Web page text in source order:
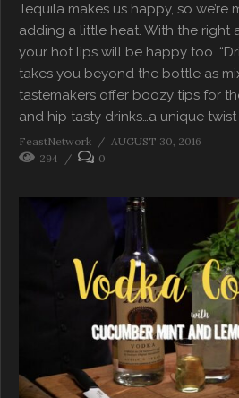
Tequila makes us happy, so we’re
adding a little heat. With the right
your hot lips will be happy too.
takes you beyond the bottle as
tastemakers offer boozy tips for
and hip tasty drinks…a unique twist
FeastNetwork
AUGUST 30, 2016
294
0